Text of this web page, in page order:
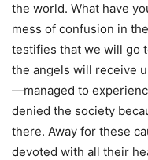
the world. What have
mess of confusion in
testifies that we will go
the angels will receive
—managed to
denied the society
there. Away for these
devoted with all their